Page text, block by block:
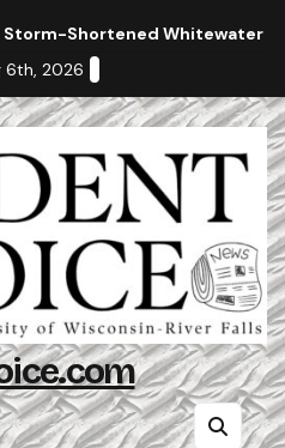
Storm-Shortened Whitewater
6th, 2026